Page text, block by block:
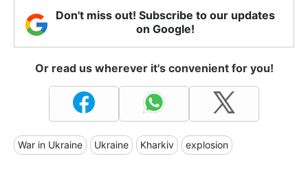
Don't miss out! Subscribe to our updates
on Google!
Or read us wherever it's convenient for you!
War in Ukraine Ukraine Kharkiv explosion